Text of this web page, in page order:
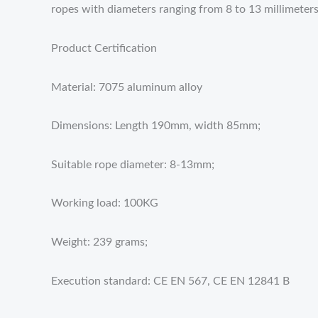
ropes with diameters ranging from 8 to 13
Product Certification
Material: 7075 aluminum alloy
Dimensions: Length 190mm, width 85mm;
Suitable rope diameter: 8-13mm;
Working load: 100KG
Weight: 239 grams;
Execution standard: CE EN 567, CE EN 12841 B